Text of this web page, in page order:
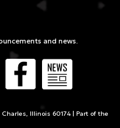
and news.
Illinois 60174 | Part of the